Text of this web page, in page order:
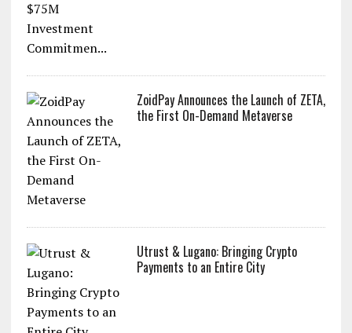
ZoidPay Announces the Launch of ZETA,
the First On-Demand Metaverse
Utrust & Lugano: Bringing Crypto
Payments to an Entire City